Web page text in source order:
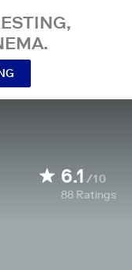
6.1 /10
88 Ratings